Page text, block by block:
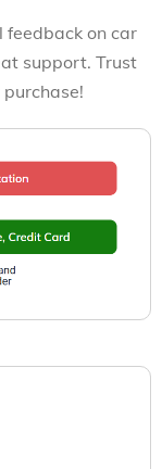
feedback on car
support. Trust